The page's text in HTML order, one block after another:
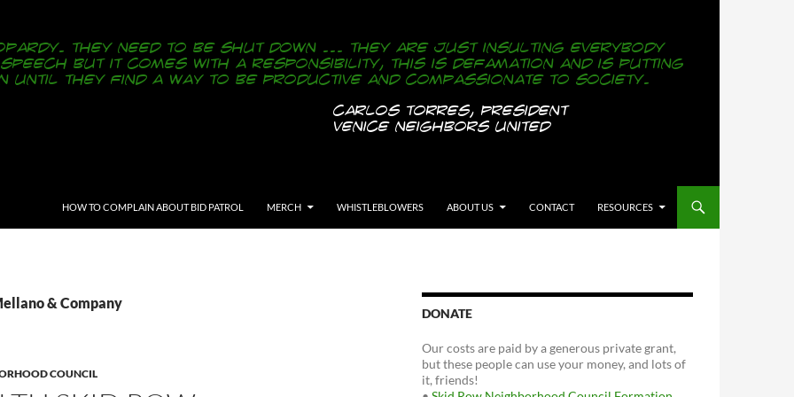
HOW TO COMPLAIN ABOUT BID PATROL
MERCH WHISTLEBLOWERS ABOUT US CONTACT RESOURCES
& Company
COUNCIL
DONATE
Our costs are paid by a generous private grant,
but these people can use your money, and lots of
it, friends!